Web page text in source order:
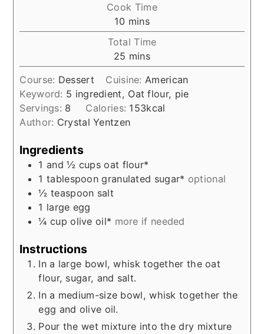
Cook Time
10 minutes
mins
Total Time
25 minutes
mins
Course: Dessert Cuisine: American
Keyword: 5 ingredient, Oat flour, pie
Servings: 8 Calories: 153kcal
Author: Crystal Yentzen
Ingredients
1 and ½ cups oat flour*
1 tablespoon granulated sugar* optional
½ teaspoon salt
1 large egg
¼ cup olive oil* more if needed
Instructions
In a large bowl, whisk together the oat
flour, sugar, and salt.
In a medium-size bowl, whisk together the
egg and olive oil.
Pour the wet mixture into the dry mixture